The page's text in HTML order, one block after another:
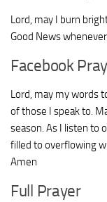
Lord, may I burn
Good News
Facebook
Lord, may my words
of those I speak to.
season. As I listen to
filled to overflowing
Amen
Full Prayer